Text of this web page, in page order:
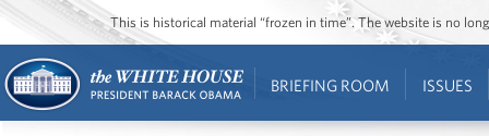
This is historical material “frozen in time”. The website is no
BRIEFING ROOM ISSUES